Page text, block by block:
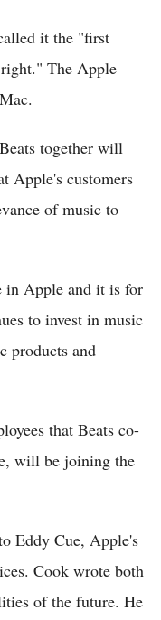
it the "first
The Apple
together will
Apple's customers
of music to
in Apple and it is for
to invest in music
products and
that Beats co-
will be joining the
Eddy Cue, Apple's
Cook wrote both
of the future. He